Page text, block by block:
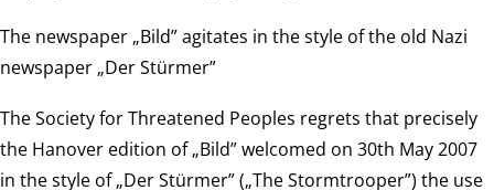
The newspaper „Bild” agitates in the style of the old Nazi
newspaper „Der Stürmer”
The Society for Threatened Peoples regrets that precisely
the Hanover edition of „Bild” welcomed on 30th May 2007
in the style of „Der Stürmer” („The Stormtrooper”) the use